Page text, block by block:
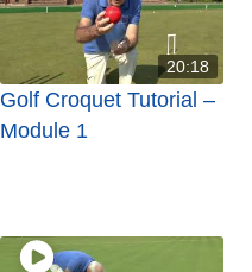
20:18
Golf Croquet Tutorial –
Module 1